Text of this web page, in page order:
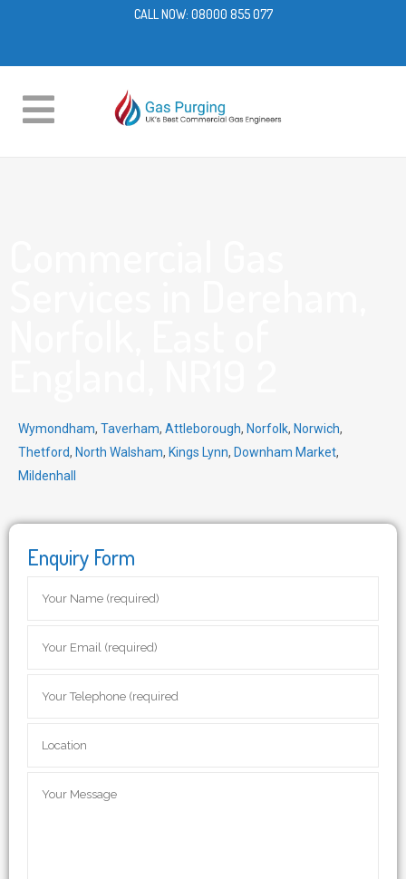
CALL NOW: 08000 855 077
Wymondham, Taverham, Attleborough, Norfolk, Norwich,
Thetford, North Walsham, Kings Lynn, Downham Market,
Mildenhall
Enquiry Form